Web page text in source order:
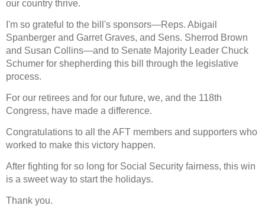
our country thrive.
I'm so grateful to the bill's sponsors—Reps. Abigail
Spanberger and Garret Graves, and Sens. Sherrod Brown
and Susan Collins—and to Senate Majority Leader Chuck
Schumer for shepherding this bill through the legislative
process.
For our retirees and for our future, we, and the 118th
Congress, have made a difference.
Congratulations to all the AFT members and supporters who
worked to make this victory happen.
After fighting for so long for Social Security fairness, this win
is a sweet way to start the holidays.
Thank you.